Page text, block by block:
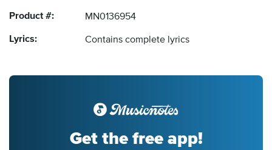
Product #: MN0136954
Lyrics: Contains complete lyrics
Get the free app!